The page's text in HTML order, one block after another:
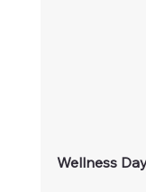
Wellness